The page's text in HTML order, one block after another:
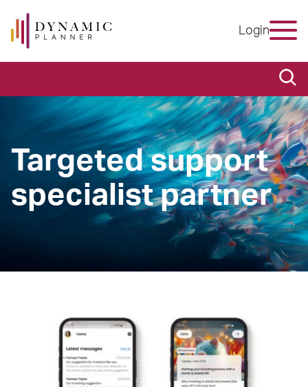
Login
Targeted support
specialist partner